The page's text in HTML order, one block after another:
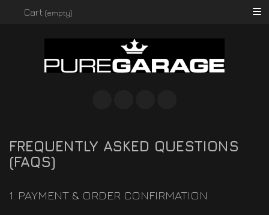
Search
Cart (empty)
FREQUENTLY ASKED QUESTIONS
(FAQS)
1. PAYMENT & ORDER CONFIRMATION